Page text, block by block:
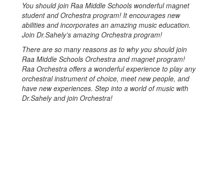
You should join Raa Middle Schools wonderful magnet
student and Orchestra program! It encourages new
abilities and incorporates an amazing music education.
Join Dr.Sahely’s amazing Orchestra program!
There are so many reasons as to why you should join
Raa Middle Schools Orchestra and magnet program!
Raa Orchestra offers a wonderful experience to play any
orchestral instrument of choice, meet new people, and
have new experiences. Step into a world of music with
Dr.Sahely and join Orchestra!